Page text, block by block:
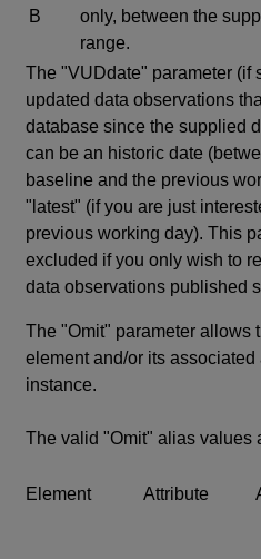
B
only, between the
range.
The "VUDdate" parameter (if
updated data observations
database since the supplied
can be an historic date
baseline and the previous
"latest" (if you are just
previous working day). This
excluded if you only wish to
data observations published
The "Omit" parameter allows
element and/or its associated
instance.
The valid "Omit" alias values
Element Attribute